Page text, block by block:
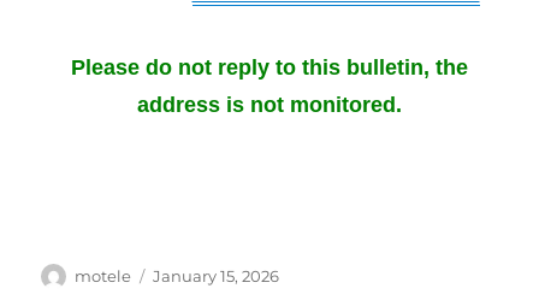
Please do not reply to this bulletin, the
address is not monitored.
Author
motele
Posted
January 15, 2026